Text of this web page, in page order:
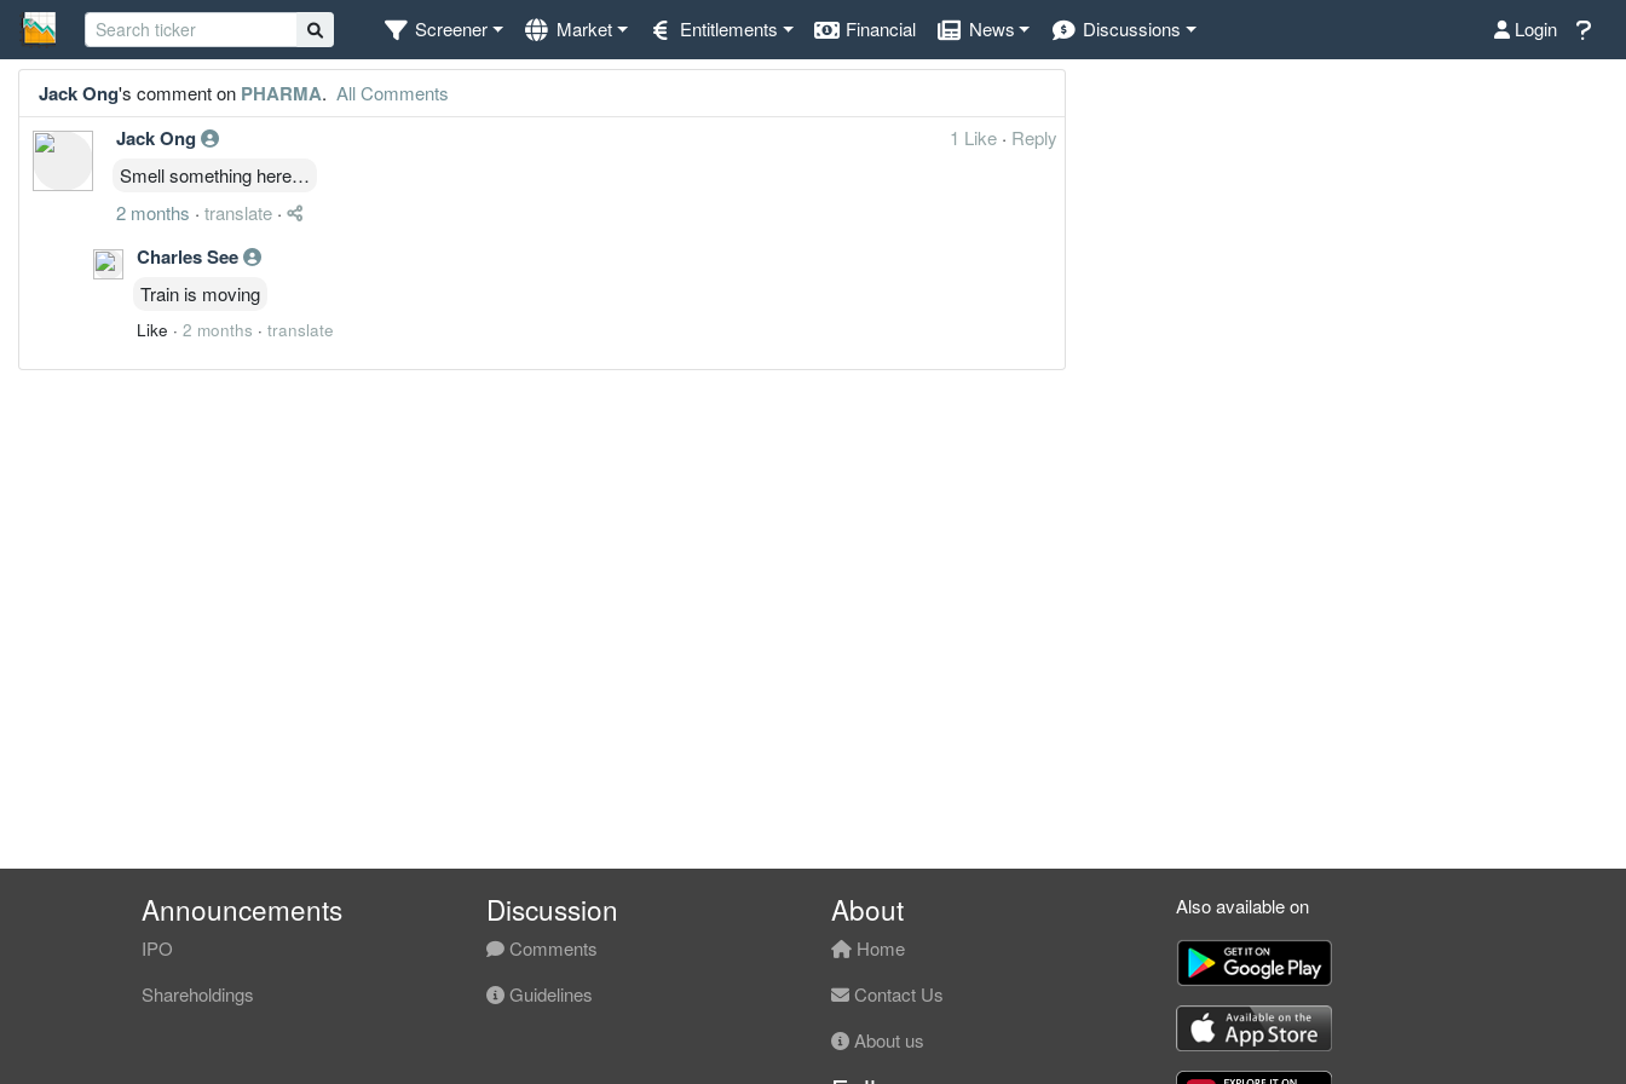
Screener Market Entitlements Financial News Discussions Login
Jack Ong's comment on PHARMA. All Comments
Jack Ong 1 Like · Reply
Smell something here…
2 months · translate ·
Charles See
Train is moving
Like · 2 months · translate
Announcements
IPO
Shareholdings
Discussion
Comments
Guidelines
About
Home
Contact Us
About us
Also available on